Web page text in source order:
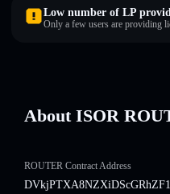
Low number of LP
Only a few users are providing
About ISOR
ROUTER Contract Address